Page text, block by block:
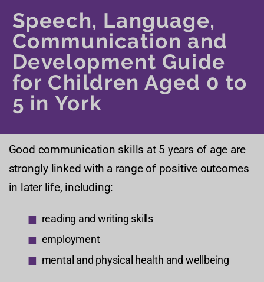
Speech, Language,
Communication and
Development Guide
for Children Aged 0 to
5 in York
Good communication skills at 5 years of age are
strongly linked with a range of positive outcomes
in later life, including:
reading and writing skills
employment
mental and physical health and wellbeing